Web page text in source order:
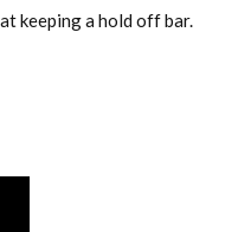
keeping a hold off bar.